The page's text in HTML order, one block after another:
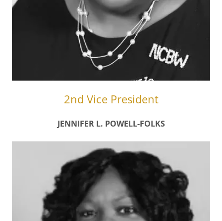
2nd Vice President
JENNIFER L. POWELL-FOLKS